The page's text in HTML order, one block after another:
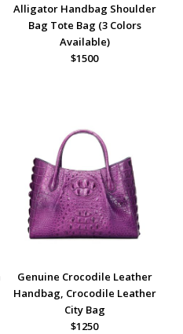
Alligator Handbag Shoulder
Bag Tote Bag (3 Colors
Available)
$1500
Genuine Crocodile Leather
Handbag, Crocodile Leather
City Bag
$1250